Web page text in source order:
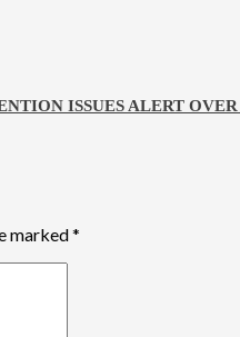
ISSUES ALERT
marked*